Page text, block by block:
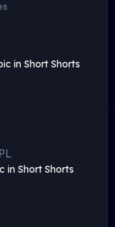
in Short Shorts
in Short Shorts